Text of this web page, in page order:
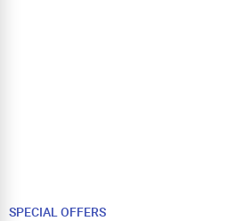
SPECIAL OFFERS